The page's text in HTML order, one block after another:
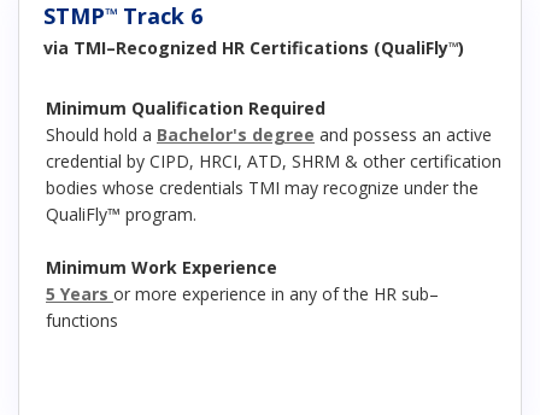
STMP™ Track 6
via TMI–Recognized HR Certifications (QualiFly™)
Minimum Qualification Required
Should hold a Bachelor's degree and possess an active
credential by CIPD, HRCI, ATD, SHRM & other certification
bodies whose credentials TMI may recognize under the
QualiFly™ program.
Minimum Work Experience
5 Years or more experience in any of the HR sub–
functions